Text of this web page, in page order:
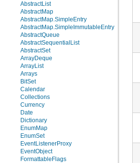
AbstractList
AbstractMap
AbstractMap.SimpleEntry
AbstractMap.SimpleImmutableEntry
AbstractQueue
AbstractSequentialList
AbstractSet
ArrayDeque
ArrayList
Arrays
BitSet
Calendar
Collections
Currency
Date
Dictionary
EnumMap
EnumSet
EventListenerProxy
EventObject
FormattableFlags